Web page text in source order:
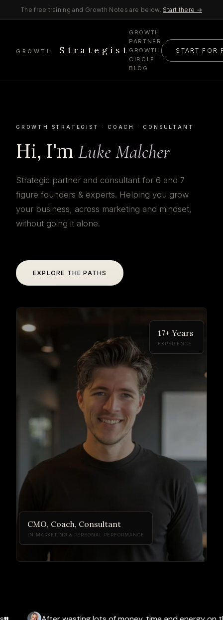
The free training and Growth Notes are below. Start there →
GROWTH Strategist
GROWTH
PARTNER
GROWTH
CIRCLE
BLOG
START FOR
GROWTH STRATEGIST · COACH · CONSULTANT
Hi, I'm Luke Malcher
Strategic partner and consultant for 6 and 7
figure founders & experts. Helping you grow
your business, across marketing and mindset,
without going it alone.
EXPLORE THE PATHS
17+ Years
EXPERIENCE
CMO, Coach, Consultant
IN MARKETING & PERSONAL PERFORMANCE